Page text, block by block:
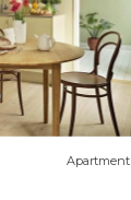
Apartment